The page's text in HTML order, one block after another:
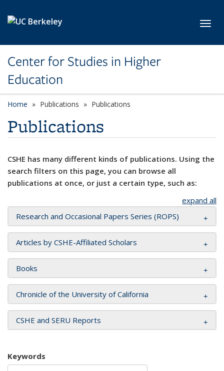
Center for Studies in Higher
Education
Home Publications Publications
Publications
CSHE has many different kinds of publications. Using the
search filters on this page, you can browse all
publications at once, or just a certain type, such as:
expand all
Research and Occasional Papers Series (ROPS)
Articles by CSHE-Affiliated Scholars
Books
Chronicle of the University of California
CSHE and SERU Reports
Keywords